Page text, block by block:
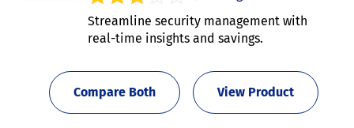
Streamline security management with
real-time insights and savings.
View Product
Compare Both